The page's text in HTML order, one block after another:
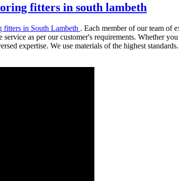
fitters in south lambeth
fitters in South Lambeth . Each member of our team of
as per our customer's requirements. Whether
expertise. We use materials of the highest